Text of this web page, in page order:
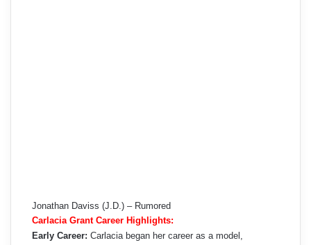
Jonathan Daviss (J.D.) – Rumored
Carlacia Grant Career Highlights:
Early Career: Carlacia began her career as a model,